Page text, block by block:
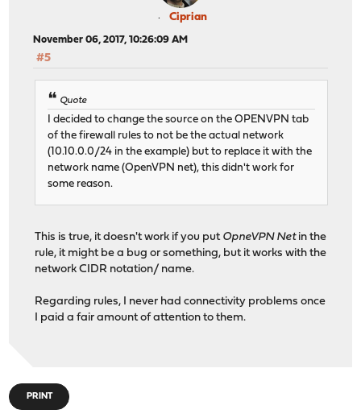
Ciprian
November 06, 2017, 10:26:09 AM
#5
Quote
I decided to change the source on the OPENVPN tab
of the firewall rules to not be the actual network
(10.10.0.0/24 in the example) but to replace it with the
network name (OpenVPN net), this didn't work for
some reason.
This is true, it doesn't work if you put OpneVPN Netin the
rule, it might be a bug or something, but it works with the
network CIDR notation/ name.
Regarding rules, I never had connectivity problems once
I paid a fair amount of attention to them.
PRINT